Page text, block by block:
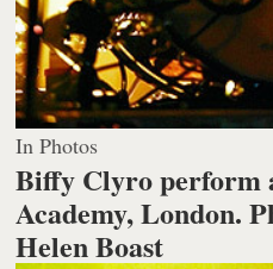
In Photos
Biffy Clyro perform
Academy, London.
Helen Boast